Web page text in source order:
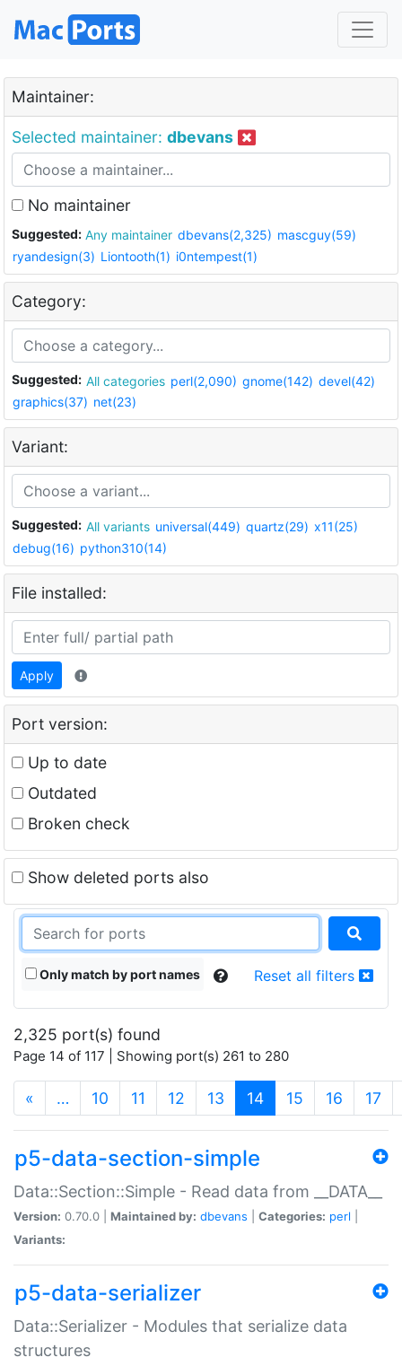
Maintainer:
Selected maintainer: dbevans
No maintainer
Suggested: Any maintainer dbevans(2,325) mascguy(59)
ryandesign(3) Liontooth(1) i0ntempest(1)
Category:
Suggested: All categories perl(2,090) gnome(142) devel(42)
graphics(37) net(23)
Variant:
Suggested: All variants universal(449) quartz(29) x11(25)
debug(16) python310(14)
File installed:
Apply
Port version:
Up to date
Outdated
Broken check
Show deleted ports also
Only match by port names Reset all filters
2,325 port(s) found
Page 14 of 117 | Showing port(s) 261 to 280
« … 10 11 12 13 14(current)
15 16 17
p5-data-section-simple
Data::Section::Simple - Read data from __DATA__
Version: 0.70.0 | Maintained by: dbevans Categories: perl
Variants:
p5-data-serializer
Data::Serializer - Modules that serialize data
structures